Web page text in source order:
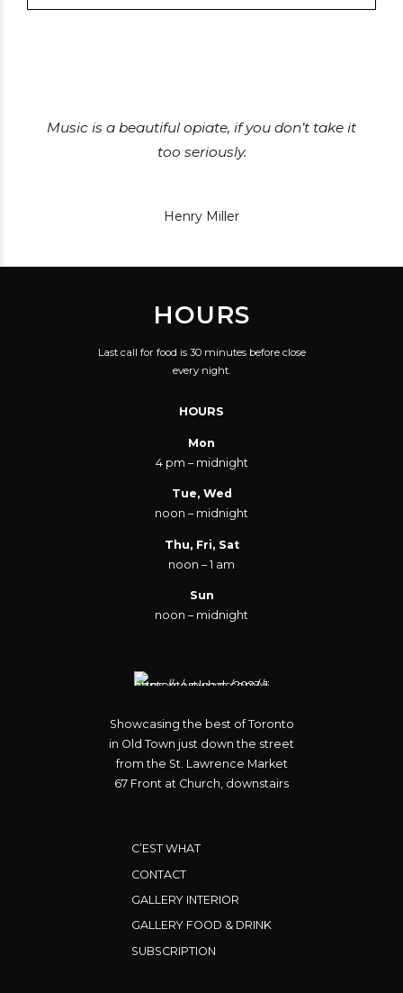
Music is a beautiful opiate, if you don’t take it
too seriously.
Henry Miller
HOURS
Last call for food is 30 minutes before close
every night.
HOURS
Mon
4 pm – midnight
Tue, Wed
noon – midnight
Thu, Fri, Sat
noon – 1 am
Sun
noon – midnight
Showcasing the best of Toronto
in Old Town just down the street
from the St. Lawrence Market
67 Front at Church, downstairs
C’EST WHAT
CONTACT
GALLERY INTERIOR
GALLERY FOOD & DRINK
SUBSCRIPTION